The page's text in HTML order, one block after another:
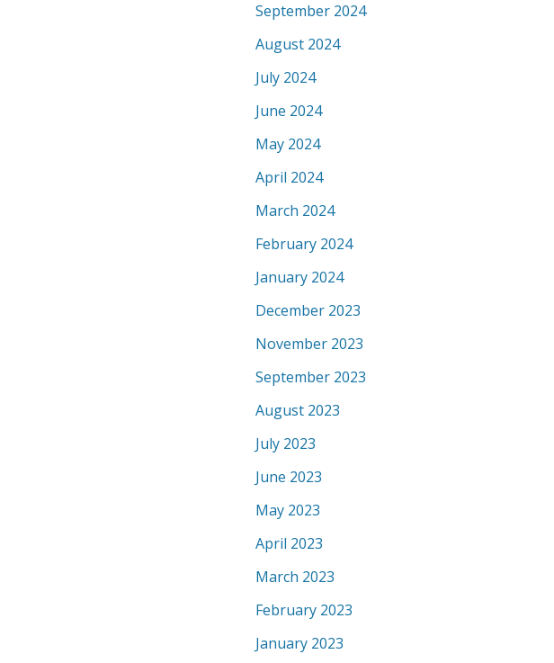
September 2024
August 2024
July 2024
June 2024
May 2024
April 2024
March 2024
February 2024
January 2024
December 2023
November 2023
September 2023
August 2023
July 2023
June 2023
May 2023
April 2023
March 2023
February 2023
January 2023